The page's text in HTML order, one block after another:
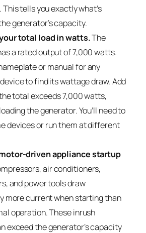
tells you exactly what’s
generator’s capacity.
total load in watts.The
a rated output of 7,000 watts.
or manual for any
to find its wattage draw. Add
total exceeds 7,000 watts,
the generator. You’ll need to
devices or run them at different
driven appliance startup
air conditioners,
and power tools draw
more current when starting than
operation. These inrush
exceed the generator’s capacity